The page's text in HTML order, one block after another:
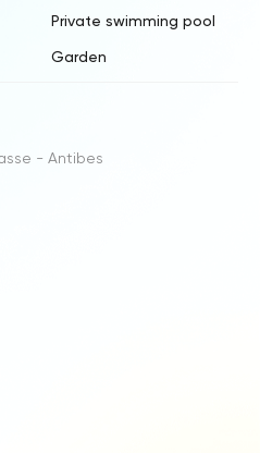
Private swimming pool
Garden
- Antibes